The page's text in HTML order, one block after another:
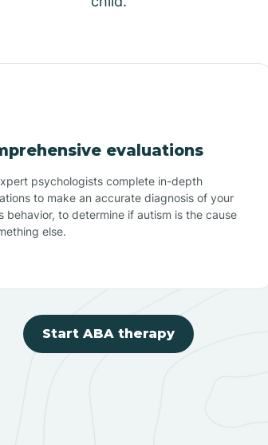
evaluations
psychologists complete in-depth
to make an accurate diagnosis of your
behavior, to determine if autism is the cause
else.
Start ABA therapy